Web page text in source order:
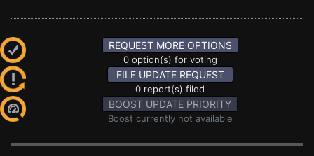
REQUEST MORE OPTIONS
0 option(s) for voting
FILE UPDATE REQUEST
0 report(s) filed
BOOST UPDATE PRIORITY
Boost currently not available